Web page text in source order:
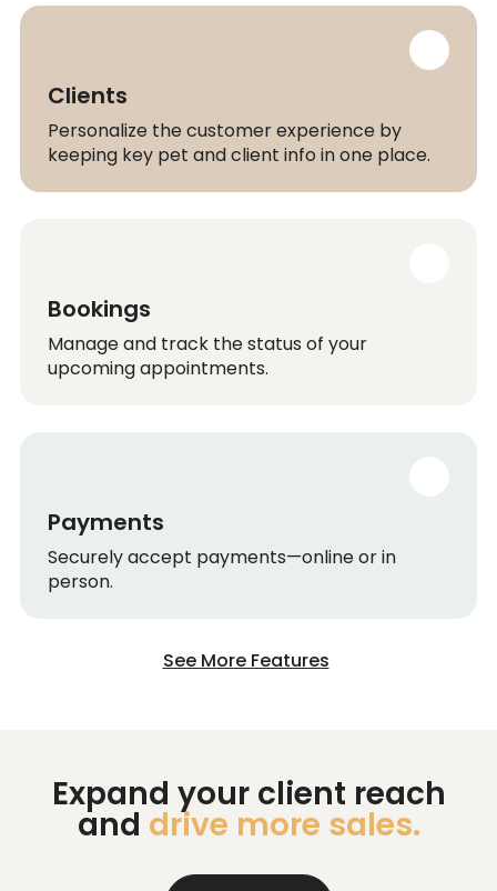
Clients
Personalize the customer experience by
keeping key pet and client info in one place.
Bookings
Manage and track the status of your
upcoming appointments.
Payments
Securely accept payments—online or in
person.
See More Features
Expand your client reach
and drive more sales.